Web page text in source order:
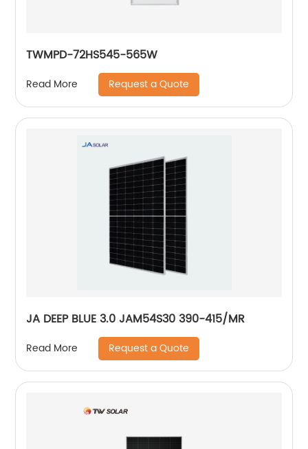
TWMPD-72HS545-565W
Read More Request a Quote
JA DEEP BLUE 3.0 JAM54S30 390-415/MR
Read More Request a Quote